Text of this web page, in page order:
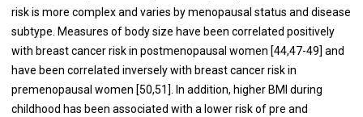
risk is more complex and varies by menopausal status and disease
subtype. Measures of body size have been correlated positively
with breast cancer risk in postmenopausal women [44,47-49] and
have been correlated inversely with breast cancer risk in
premenopausal women [50,51]. In addition, higher BMI during
childhood has been associated with a lower risk of pre and